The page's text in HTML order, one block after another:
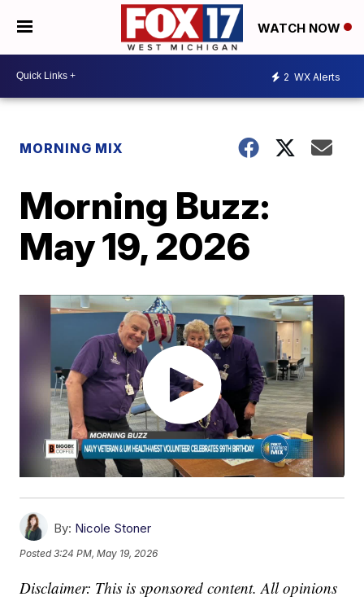
WATCH NOW
2 WX Alerts
MORNING MIX
Morning Buzz:
May 19, 2026
By: Nicole Stoner
Posted3:24 PM, May 19, 2026
Disclaimer: This is sponsored content. All opinions